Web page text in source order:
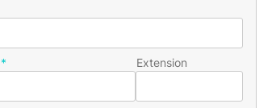
Extension